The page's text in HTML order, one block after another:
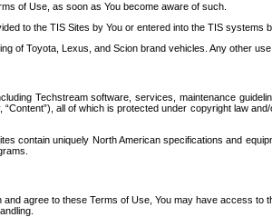
of Use, as soon as You become aware of such.
to the TIS Sites by You or entered into the TIS systems
of Toyota, Lexus, and Scion brand vehicles. Any other
Techstream software, services, maintenance
all of which is protected under copyright law
contain uniquely North American specifications and
agree to these Terms of Use, You may have access